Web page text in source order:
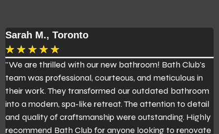
Sarah M., Toronto
★ ★ ★ ★ ★
"We are thrilled with our new bathroom! Bath Club's
team was professional, courteous, and meticulous in
their work. They transformed our outdated bathroom
into a modern, spa-like retreat. The attention to detail
and quality of craftsmanship were outstanding. Highly
recommend Bath Club for anyone looking to renovate